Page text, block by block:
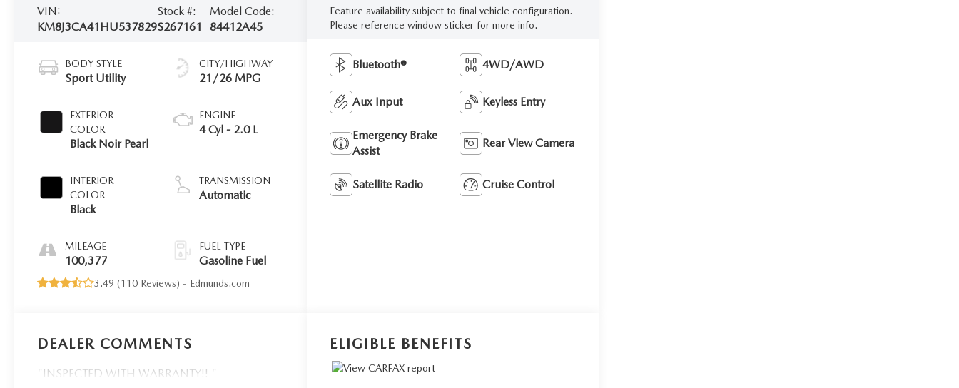
VIN:
KM8J3CA41HU537829
Stock #:
S267161
Model Code:
84412A45
BODY STYLE
Sport Utility
EXTERIOR
COLOR
Black Noir Pearl
INTERIOR
COLOR
Black
MILEAGE
100,377
CITY/HIGHWAY
21/26 MPG
ENGINE
4 Cyl - 2.0 L
TRANSMISSION
Automatic
FUEL TYPE
Gasoline Fuel
3.49 (110 Reviews) - Edmunds.com
Feature availability subject to final vehicle configuration.
Please reference window sticker for more info.
Bluetooth® 4WD/AWD
Aux Input Keyless Entry
Emergency Brake
Assist
Rear View Camera
Satellite Radio Cruise Control
DEALER COMMENTS
"INSPECTED WITH WARRANTY!! "
ELIGIBLE BENEFITS